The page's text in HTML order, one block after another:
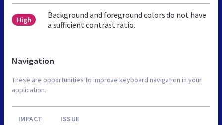
High
Background and foreground colors do not have
a sufficient contrast ratio.
Navigation
These are opportunities to improve keyboard navigation in your
application.
IMPACT ISSUE